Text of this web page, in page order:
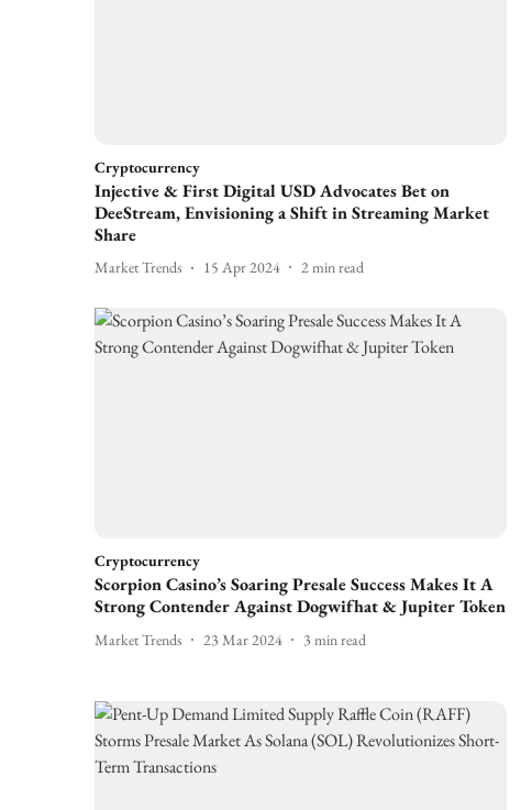
Cryptocurrency
Injective & First Digital USD Advocates Bet on
DeeStream, Envisioning a Shift in Streaming Market
Share
Market Trends 15 Apr 2024 2min read
Cryptocurrency
Scorpion Casino’s Soaring Presale Success Makes It A
Strong Contender Against Dogwifhat & Jupiter Token
Market Trends 23 Mar 2024 3 min read